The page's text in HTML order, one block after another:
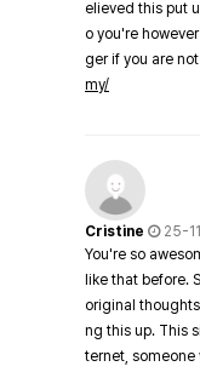
elieved this put
o you're
ger if you are
my/
Cristine
25-
You're so
like that before.
original
ng this up. This
ternet,